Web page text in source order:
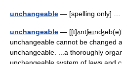
unchangeable — [spelling only] …
unchangeable —
unchangeable cannot be changed
unchangeable. ...a thoroughly